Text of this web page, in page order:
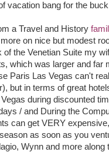
vacation bang for the
a Travel and History
on nice but modest
of the Venetian Suite my
which was larger and far
Paris Las Vegas can't
but in terms of great
during discounted
/ and During the
can get VERY
as soon as you
Wynn and more along